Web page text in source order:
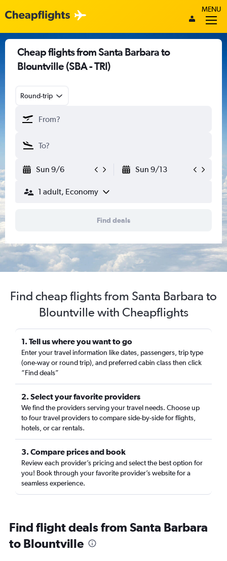
MENU
Cheap flights from Santa Barbara to
Blountville (SBA - TRI)
Round-trip
Sun 9/6 Sun 9/13
1 adult, Economy
Find deals
Find cheap flights from Santa Barbara to
Blountville with Cheapflights
1. Tell us where you want to go
Enter your travel information like dates, passengers, trip type
(one-way or round trip), and preferred cabin class then click
“Find deals”
2. Select your favorite providers
We find the providers serving your travel needs. Choose up
to four travel providers to compare side-by-side for flights,
hotels, or car rentals.
3. Compare prices and book
Review each provider’s pricing and select the best option for
you! Book through your favorite provider’s website for a
seamless experience.
Find flight deals from Santa Barbara
to Blountville